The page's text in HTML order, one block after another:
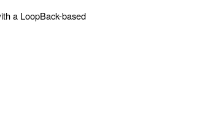
a LoopBack-based